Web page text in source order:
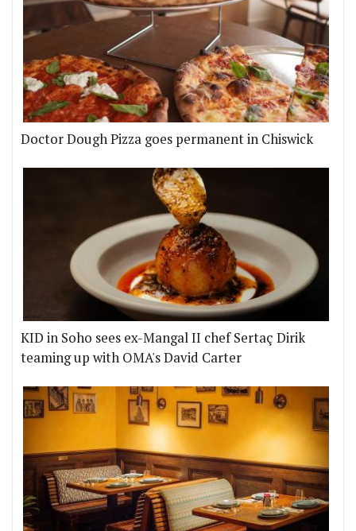
Doctor Dough Pizza goes permanent in Chiswick
KID in Soho sees ex-Mangal II chef Sertaç Dirik
teaming up with OMA's David Carter